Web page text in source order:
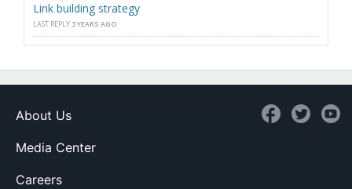
Link building strategy
LAST REPLY 3 YEARS AGO
About Us
Media Center
Careers